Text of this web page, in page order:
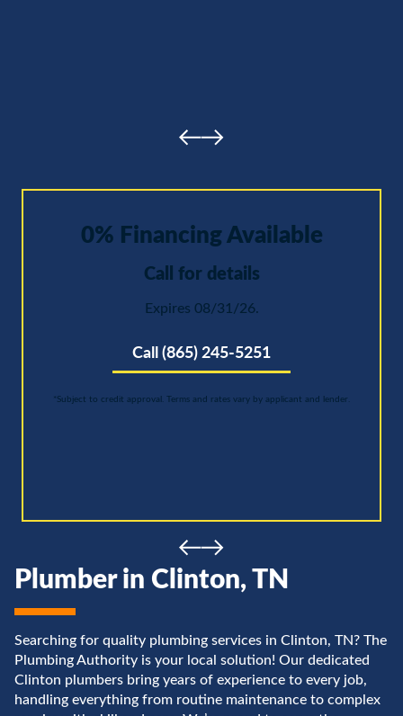
0% Financing Available
Call for details
Expires 08/31/26.
Call (865) 245-5251
*Subject to credit approval. Terms and rates vary by applicant and lender.
Plumber in Clinton, TN
Searching for quality plumbing services in Clinton, TN? The
Plumbing Authority is your local solution! Our dedicated
Clinton plumbers bring years of experience to every job,
handling everything from routine maintenance to complex